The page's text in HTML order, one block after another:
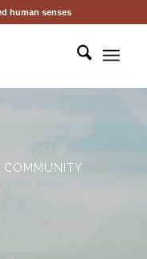
human senses
COMMUNITY